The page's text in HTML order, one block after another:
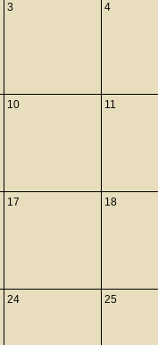
3 4
10 11
17 18
24 25